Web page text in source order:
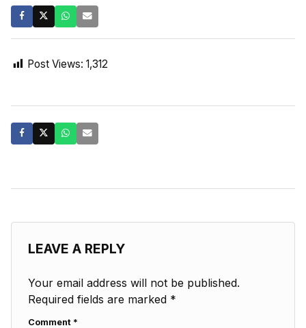
Post Views: 1,312
LEAVE A REPLY
Your email address will not be published.
Required fields are marked *
Comment *